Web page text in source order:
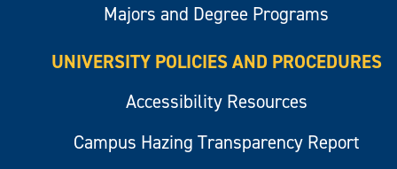
Majors and Degree Programs
UNIVERSITY POLICIES AND PROCEDURES
Accessibility Resources
Campus Hazing Transparency Report